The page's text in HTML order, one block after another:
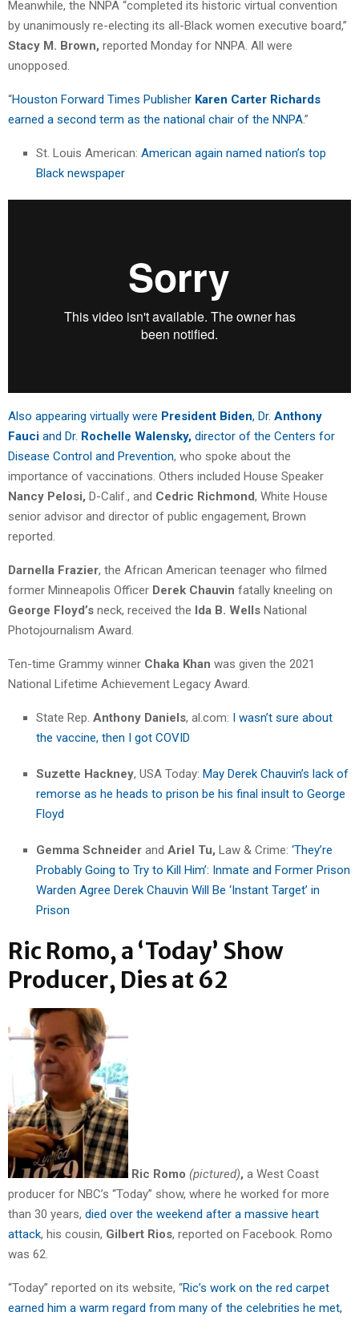
Meanwhile, the NNPA “completed its historic virtual convention
by unanimously re-electing its all-Black women executive board,”
Stacy M. Brown, reported Monday for NNPA. All were
unopposed.
“Houston Forward Times Publisher Karen Carter Richards
earned a second term as the national chair of the NNPA.”
St. Louis American: American again named nation’s top
Black newspaper
Also appearing virtually were President Biden, Dr. Anthony
Fauci and Dr. Rochelle Walensky, director of the Centers for
Disease Control and Prevention, who spoke about the
importance of vaccinations. Others included House Speaker
Nancy Pelosi, D-Calif., and Cedric Richmond, White House
senior advisor and director of public engagement, Brown
reported.
Darnella Frazier, the African American teenager who filmed
former Minneapolis Officer Derek Chauvin fatally kneeling on
George Floyd’s neck, received the Ida B. Wells National
Photojournalism Award.
Ten-time Grammy winner Chaka Khan was given the 2021
National Lifetime Achievement Legacy Award.
State Rep. Anthony Daniels, al.com: I wasn’t sure about
the vaccine, then I got COVID
Suzette Hackney, USA Today: May Derek Chauvin’s lack of
remorse as he heads to prison be his final insult to George
Floyd
Gemma Schneider and Ariel Tu, Law & Crime: ‘They’re
Probably Going to Try to Kill Him’: Inmate and Former Prison
Warden Agree Derek Chauvin Will Be ‘Instant Target’ in
Prison
Ric Romo, a ‘Today’ Show
Producer, Dies at 62
Ric Romo (pictured), a West Coast
producer for NBC’s “Today” show, where he worked for more
than 30 years, died over the weekend after a massive heart
attack, his cousin, Gilbert Rios, reported on Facebook. Romo
was 62.
“Today” reported on its website, “Ric’s work on the red carpet
earned him a warm regard from many of the celebrities he met,